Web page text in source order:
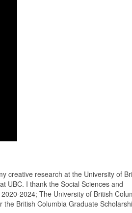
creative research at the University of
UBC. I thank the Social Sciences and
2024; The University of British
British Columbia Graduate